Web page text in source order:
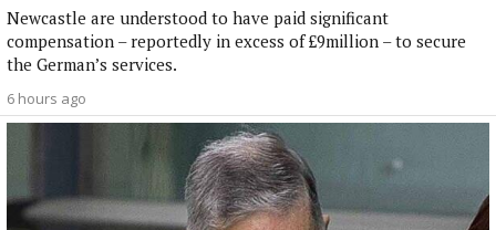
Newcastle are understood to have paid significant
compensation – reportedly in excess of £9million – to secure
the German’s services.
6 hours ago